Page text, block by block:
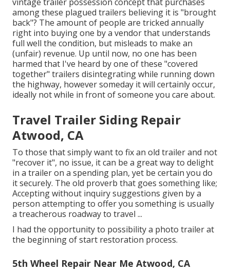
among these plagued trailers believing it is "brought
back"? The amount of people are tricked annually
right into buying one by a vendor that understands
full well the condition, but misleads to make an
(unfair) revenue. Up until now, no one has been
harmed that I've heard by one of these "covered
together" trailers disintegrating while running down
the highway, however someday it will certainly occur,
ideally not while in front of someone you care about.
Travel Trailer Siding Repair
Atwood, CA
To those that simply want to fix an old trailer and not
"recover it", no issue, it can be a great way to delight
in a trailer on a spending plan, yet be certain you do
it securely. The old proverb that goes something like;
Accepting without inquiry suggestions given by a
person attempting to offer you something is usually
a treacherous roadway to travel ...
I had the opportunity to possibility a photo trailer at
the beginning of start restoration process.
5th Wheel Repair Near Me Atwood, CA